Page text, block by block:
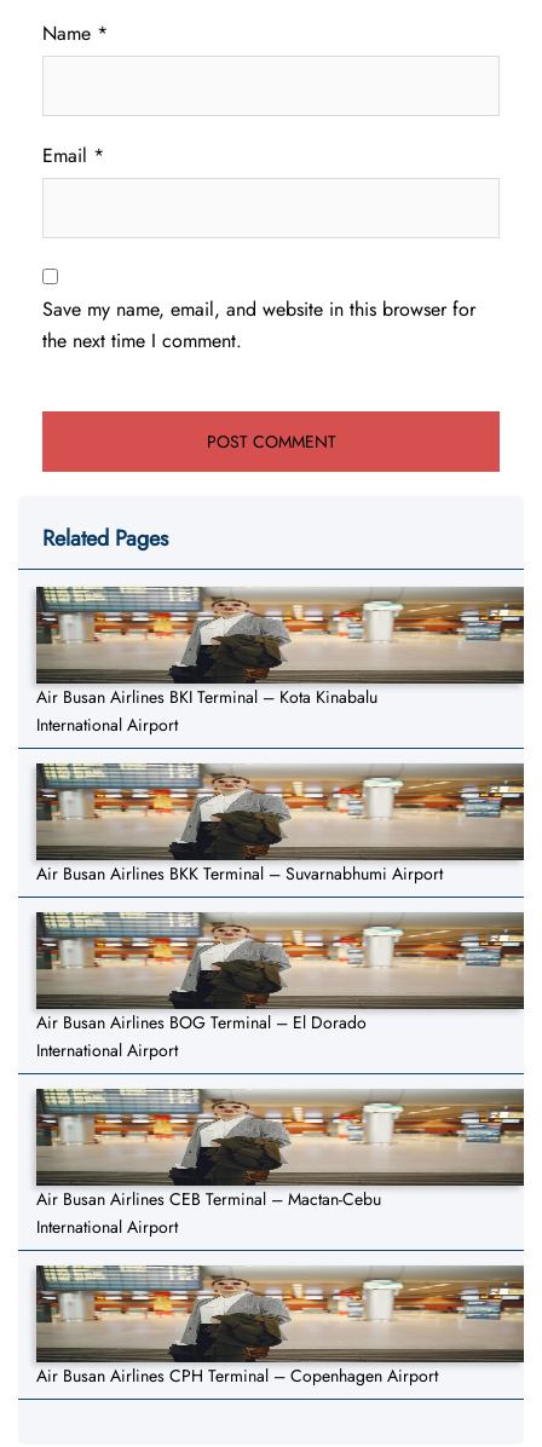
Name *
Email *
Save my name, email, and website in this browser for
the next time I comment.
Related Pages
Air Busan Airlines BKI Terminal – Kota Kinabalu
International Airport
Air Busan Airlines BKK Terminal – Suvarnabhumi Airport
Air Busan Airlines BOG Terminal – El Dorado
International Airport
Air Busan Airlines CEB Terminal – Mactan-Cebu
International Airport
Air Busan Airlines CPH Terminal – Copenhagen Airport